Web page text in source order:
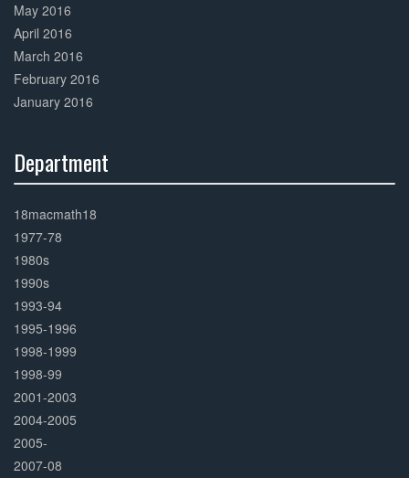
May 2016
April 2016
March 2016
February 2016
January 2016
Department
Complete
18macmath18
1977-78
1980s
1990s
1993-94
1995-1996
1998-1999
1998-99
2001-2003
2004-2005
2005-
2007-08